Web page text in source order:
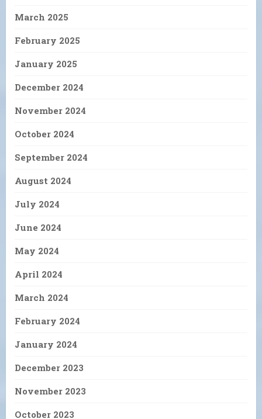
March 2025
February 2025
January 2025
December 2024
November 2024
October 2024
September 2024
August 2024
July 2024
June 2024
May 2024
April 2024
March 2024
February 2024
January 2024
December 2023
November 2023
October 2023